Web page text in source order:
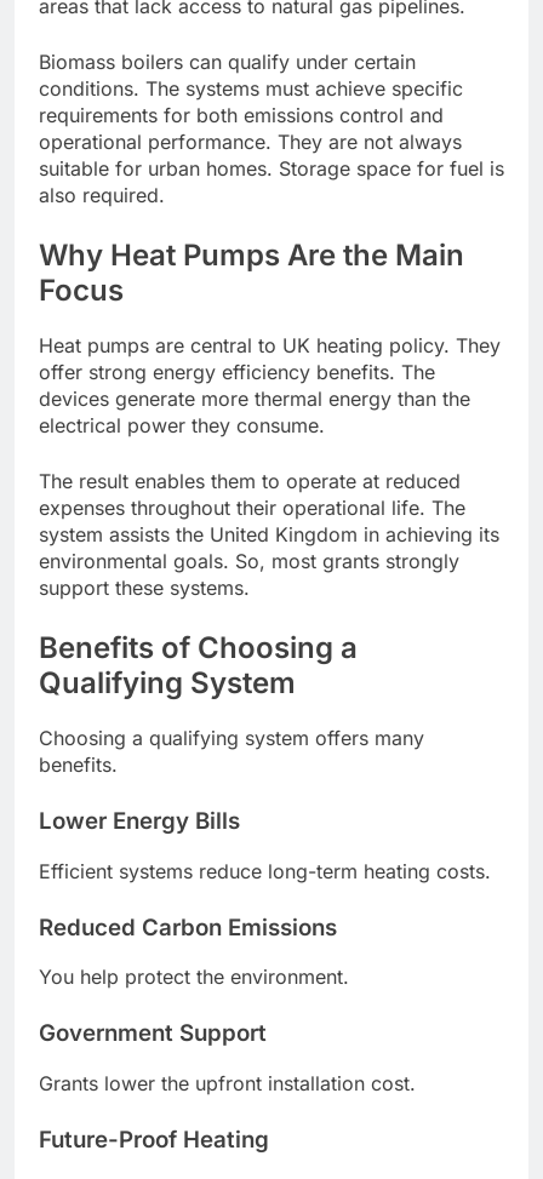
areas that lack access to natural gas pipelines.
Biomass boilers can qualify under certain
conditions. The systems must achieve specific
requirements for both emissions control and
operational performance. They are not always
suitable for urban homes. Storage space for fuel is
also required.
Why Heat Pumps Are the Main
Focus
Heat pumps are central to UK heating policy. They
offer strong energy efficiency benefits. The
devices generate more thermal energy than the
electrical power they consume.
The result enables them to operate at reduced
expenses throughout their operational life. The
system assists the United Kingdom in achieving its
environmental goals. So, most grants strongly
support these systems.
Benefits of Choosing a
Qualifying System
Choosing a qualifying system offers many
benefits.
Lower Energy Bills
Efficient systems reduce long-term heating costs.
Reduced Carbon Emissions
You help protect the environment.
Government Support
Grants lower the upfront installation cost.
Future-Proof Heating